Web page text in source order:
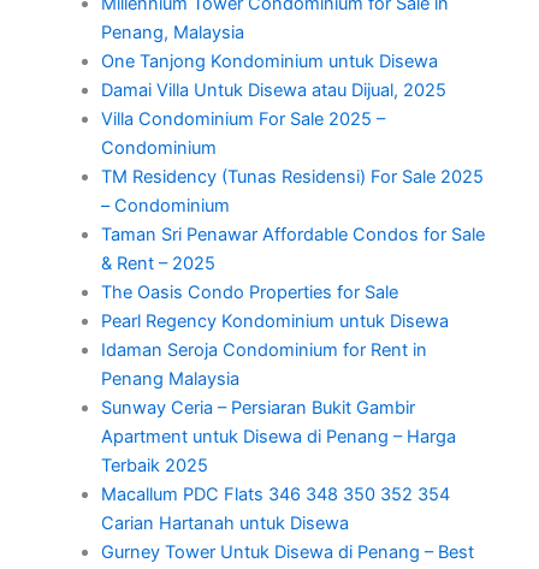
Penang, Malaysia
One Tanjong Kondominium untuk Disewa
Damai Villa Untuk Disewa atau Dijual, 2025
Villa Condominium For Sale 2025 –
Condominium
TM Residency (Tunas Residensi) For Sale 2025
– Condominium
Taman Sri Penawar Affordable Condos for Sale
& Rent – 2025
The Oasis Condo Properties for Sale
Pearl Regency Kondominium untuk Disewa
Idaman Seroja Condominium for Rent in
Penang Malaysia
Sunway Ceria – Persiaran Bukit Gambir
Apartment untuk Disewa di Penang – Harga
Terbaik 2025
Macallum PDC Flats 346 348 350 352 354
Carian Hartanah untuk Disewa
Gurney Tower Untuk Disewa di Penang – Best